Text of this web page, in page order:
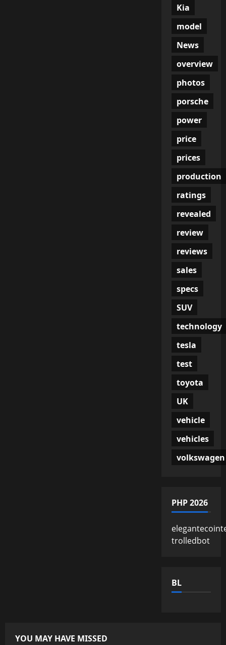
Kia
model
News
overview
photos
porsche
power
price
prices
production
ratings
revealed
review
reviews
sales
specs
SUV
technology
tesla
test
toyota
UK
vehicle
vehicles
volkswagen
PHP 2026
trolledbot
BL
YOU MAY HAVE MISSED